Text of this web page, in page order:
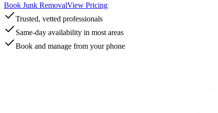
Book Junk RemovalView Pricing
Trusted, vetted professionals
Same-day availability in most areas
Book and manage from your phone